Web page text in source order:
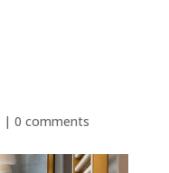
| 0 comments